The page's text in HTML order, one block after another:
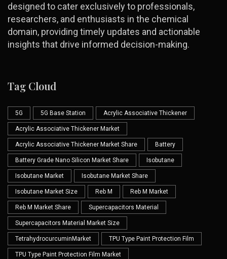
designed to cater exclusively to professionals,
researchers, and enthusiasts in the chemical
domain, providing timely updates and actionable
insights that drive informed decision-making.
Tag Cloud
5G 5G Base Station Acrylic Associative Thickener
Acrylic Associative Thickener Market
Acrylic Associative Thickener Market Share Battery
Battery Grade Nano Silicon Market Share Isobutane
Isobutane Market Isobutane Market Share
Isobutane Market Size Reb M Reb M Market
Reb M Market Share Supercapacitors Material
Supercapacitors Material Market Size
TetrahydrocurcuminMarket TPU Type Paint Protection Film
TPU Type Paint Protection Film Market